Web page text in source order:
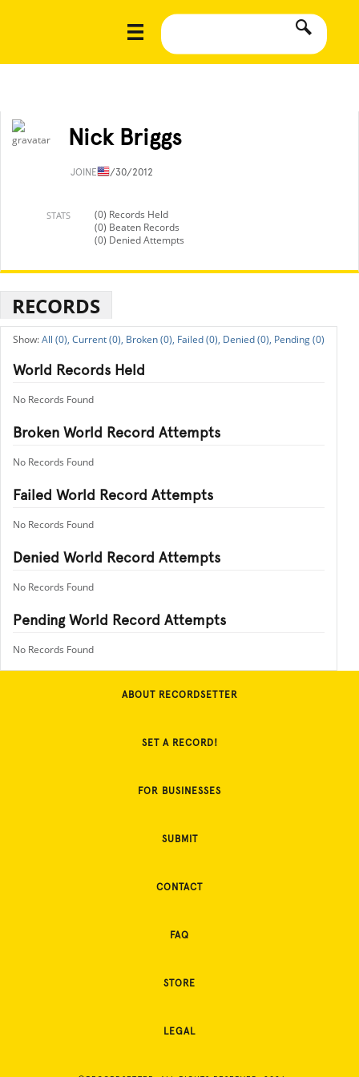
Nick Briggs
JOINED1/30/2012
STATS
(0) Records Held
(0) Beaten Records
(0) Denied Attempts
RECORDS
All (0), Current (0), Broken (0), Failed (0), Denied (0), Pending (0)
World Records Held
No Records Found
Broken World Record Attempts
No Records Found
Failed World Record Attempts
No Records Found
Denied World Record Attempts
No Records Found
Pending World Record Attempts
No Records Found
ABOUT RECORDSETTER
SET A RECORD!
FOR BUSINESSES
SUBMIT
CONTACT
FAQ
STORE
LEGAL